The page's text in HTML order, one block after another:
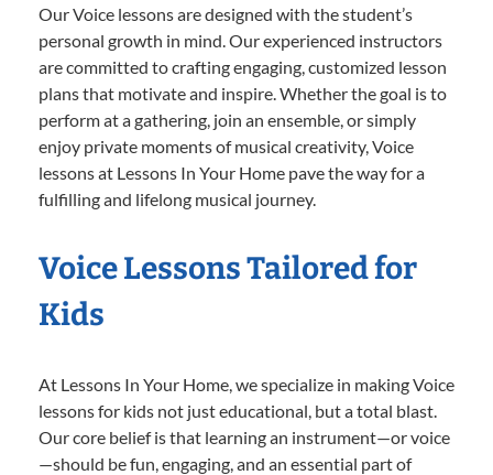
Our Voice lessons are designed with the student’s
personal growth in mind. Our experienced instructors
are committed to crafting engaging, customized lesson
plans that motivate and inspire. Whether the goal is to
perform at a gathering, join an ensemble, or simply
enjoy private moments of musical creativity, Voice
lessons at Lessons In Your Home pave the way for a
fulfilling and lifelong musical journey.
Voice Lessons Tailored for
Kids
At Lessons In Your Home, we specialize in making Voice
lessons for kids not just educational, but a total blast.
Our core belief is that learning an instrument—or voice
—should be fun, engaging, and an essential part of